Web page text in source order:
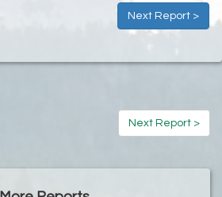
Next Report >
Next Report >